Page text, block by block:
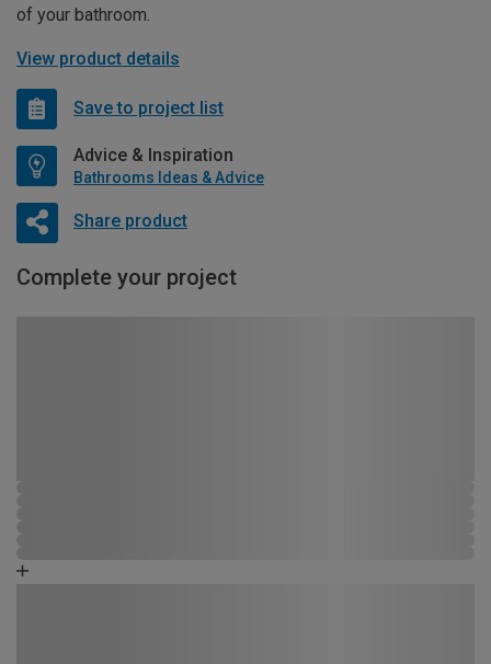
of your bathroom.
View product details
Save to project list
Advice & Inspiration
Bathrooms Ideas & Advice
Share product
Complete your project